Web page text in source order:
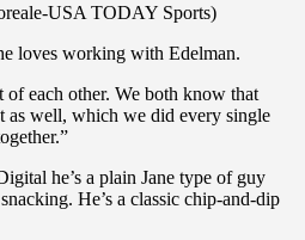
USA TODAY Sports)
loves working with Edelman.
each other. We both know that
as well, which we did every single
he’s a plain Jane type of guy
He’s a classic chip-and-dip